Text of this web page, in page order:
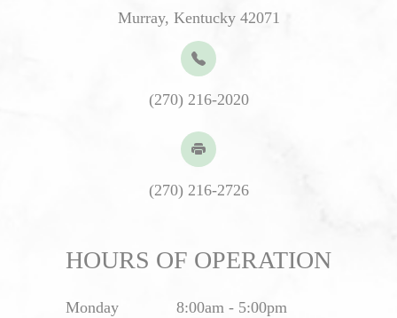
Murray, Kentucky 42071
(270) 216-2020
(270) 216-2726
HOURS OF OPERATION
Monday
8:00am - 5:00pm